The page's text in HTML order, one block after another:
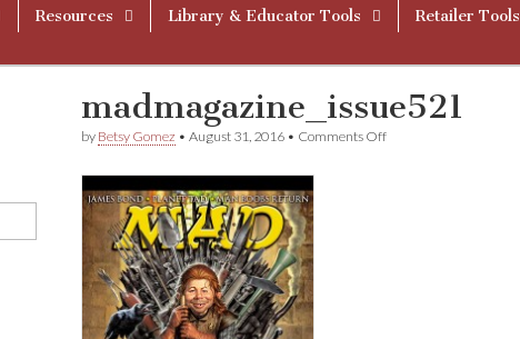
Resources Library & Educator Tools Retailer Tools
madmagazine_issue521
by Betsy Gomez •August 31, 2016 • Comments Offon